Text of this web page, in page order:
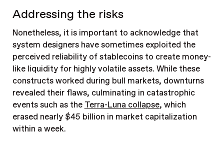
Addressing the risks
Nonetheless, it is important to acknowledge that
system designers have sometimes exploited the
perceived reliability of stablecoins to create money-
like liquidity for highly volatile assets. While these
constructs worked during bull markets, downturns
revealed their flaws, culminating in catastrophic
events such as the Terra-Luna collapse, which
erased nearly $45 billion in market capitalization
within a week.